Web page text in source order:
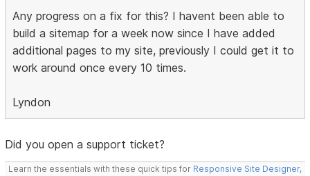
Any progress on a fix for this? I havent been able to
build a sitemap for a week now since I have added
additional pages to my site, previously I could get it to
work around once every 10 times.
Lyndon
Did you open a support ticket?
Learn the essentials with these quick tips for Responsive Site Designer,